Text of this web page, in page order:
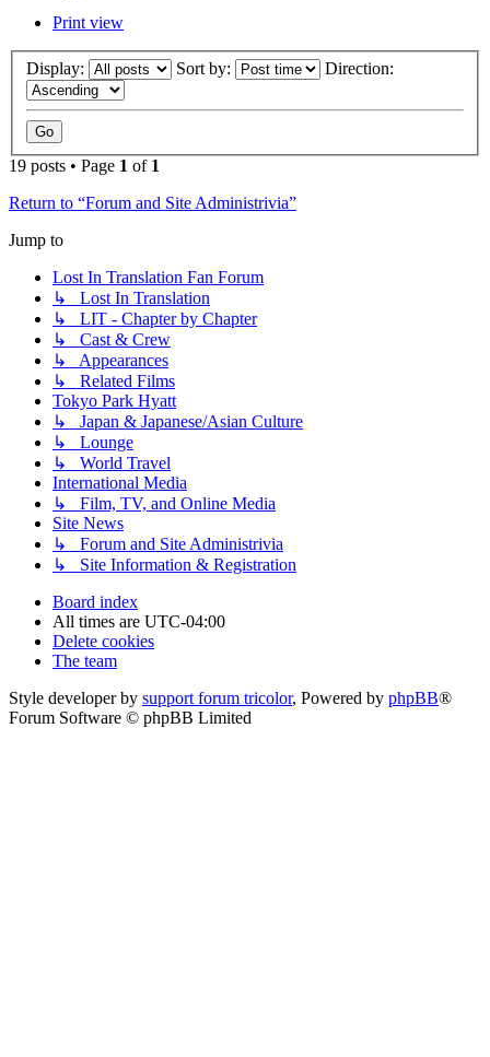
Print view
Display: Sort by: Direction:
19 posts • Page 1 of 1
Return to “Forum and Site Administrivia”
Jump to
Lost In Translation Fan Forum
↳ Lost In Translation
↳ LIT - Chapter by Chapter
↳ Cast & Crew
↳ Appearances
↳ Related Films
Tokyo Park Hyatt
↳ Japan & Japanese/Asian Culture
↳ Lounge
↳ World Travel
International Media
↳ Film, TV, and Online Media
Site News
↳ Forum and Site Administrivia
↳ Site Information & Registration
Board index
All times are UTC-04:00
Delete cookies
The team
Style developer by support forum tricolor, Powered by phpBB®
Forum Software © phpBB Limited